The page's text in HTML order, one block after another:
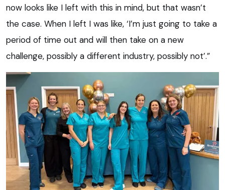
now looks like I left with this in mind, but that wasn’t
the case. When I left I was like, ‘I’m just going to take a
period of time out and will then take on a new
challenge, possibly a different industry, possibly not’.”